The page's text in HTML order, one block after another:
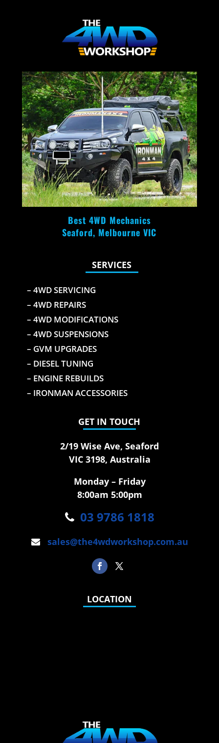
Best 4WD Mechanics
Seaford, Melbourne VIC
SERVICES
– 4WD SERVICING
– 4WD REPAIRS
– 4WD MODIFICATIONS
– 4WD SUSPENSIONS
– GVM UPGRADES
– DIESEL TUNING
– ENGINE REBUILDS
– IRONMAN ACCESSORIES
GET IN TOUCH
2/19 Wise Ave, Seaford
VIC 3198, Australia
Monday – Friday
8:00am 5:00pm
03 9786 1818
sales@the4wdworkshop.com.au
LOCATION